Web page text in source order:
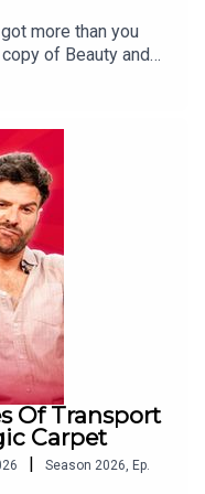
more than you
of Beauty and
find out the
Jordan's also
holiday card game
wraps up his time
mentioned again!
Of Transport
Carpet
| Season 2026, Ep.